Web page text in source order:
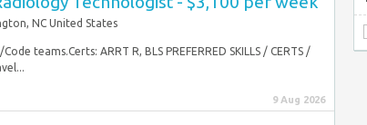
NC United States
teams.Certs: ARRT R, BLS PREFERRED SKILLS / CERTS /
9 Aug 2026